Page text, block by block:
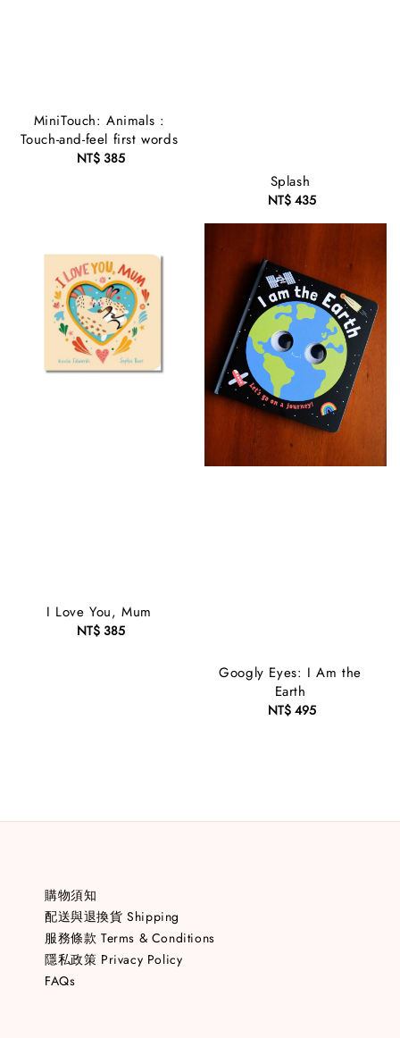
MiniTouch: Animals :
Touch-and-feel first words
Regular
NT$ 385
Splash
Regular
price
NT$ 435
I Love You, Mum
Regular
NT$ 385
Googly Eyes: I Am the
Earth
Regular
NT$ 495
購物須知
配送與退換貨 Shipping
服務條款 Terms & Conditions
隱私政策 Privacy Policy
FAQs